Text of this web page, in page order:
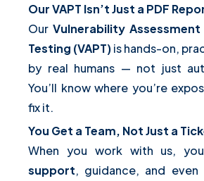
Our VAPT Isn’t Just a PDF
Our Vulnerability
Testing (VAPT)is hands-on,
by real humans — not just
You’ll know where you’re
fix it.
You Get a Team, Not Just a
When you work with us,
support, guidance, and even